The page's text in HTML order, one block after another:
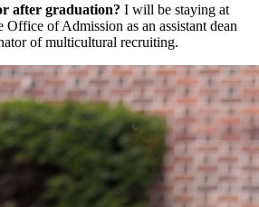
after graduation? I will be staying at
of Admission as an assistant dean
of multicultural recruiting.